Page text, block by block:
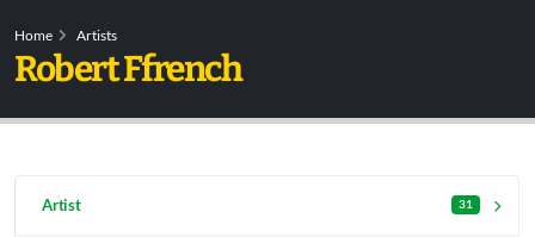
Home Artists
Robert Ffrench
Artist 31